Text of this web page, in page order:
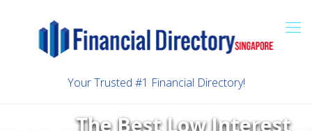
Your Trusted #1 Financial Directory!
The Best Low Interest